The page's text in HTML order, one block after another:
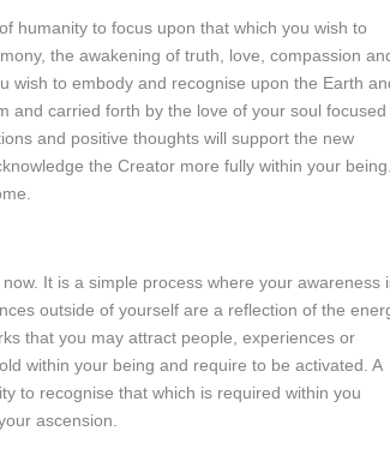
humanity to focus upon that which you wish to
the awakening of truth, love, compassion
wish to embody and recognise upon the Earth
and carried forth by the love of your soul focused
and positive thoughts will support the new
the Creator more fully within your being.
It is a simple process where your awareness
outside of yourself are a reflection of the
that you may attract people, experiences or
within your being and require to be activated. A
to recognise that which is required within you
ascension.